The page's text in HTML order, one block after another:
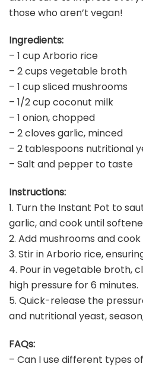
those who aren’t vegan!
Ingredients:
– 1 cup Arborio rice
– 2 cups vegetable broth
– 1 cup sliced mushrooms
– 1/2 cup coconut milk
– 1 onion, chopped
– 2 cloves garlic, minced
– 2 tablespoons nutritional
– Salt and pepper to taste
Instructions:
1. Turn the Instant Pot to
garlic, and cook until
2. Add mushrooms and
3. Stir in Arborio rice,
4. Pour in vegetable broth,
high pressure for 6 minutes.
5. Quick-release the
and nutritional yeast,
FAQs:
– Can I use different types